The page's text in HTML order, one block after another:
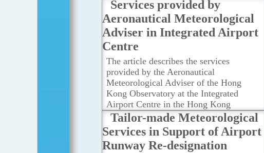
Services provided by
Aeronautical Meteorological
Adviser in Integrated Airport
Centre
The article describes the services
provided by the Aeronautical
Meteorological Adviser of the Hong
Kong Observatory at the Integrated
Airport Centre in the Hong Kong
International Airport....Read more
Tailor-made Meteorological
Services in Support of Airport
Runway Re-designation